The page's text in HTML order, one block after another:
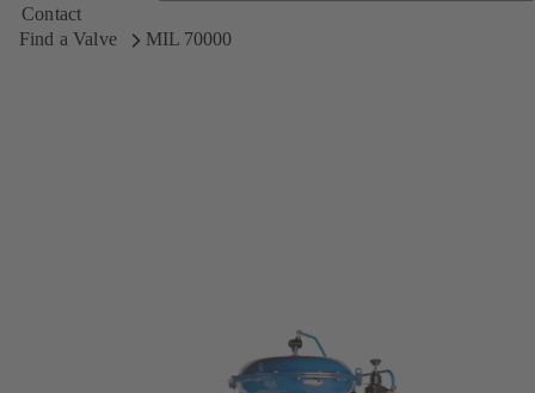
Contact
Find a Valve
MIL 70000